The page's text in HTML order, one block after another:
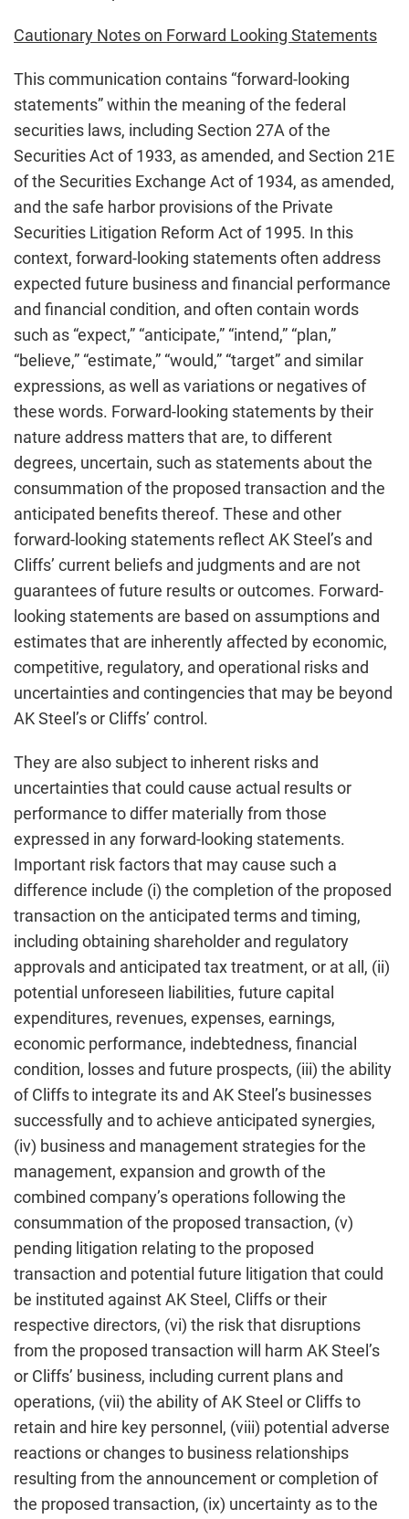
Cautionary Notes on Forward Looking Statements
This communication contains “forward-looking
statements” within the meaning of the federal
securities laws, including Section 27A of the
Securities Act of 1933, as amended, and Section 21E
of the Securities Exchange Act of 1934, as amended,
and the safe harbor provisions of the Private
Securities Litigation Reform Act of 1995. In this
context, forward-looking statements often address
expected future business and financial performance
and financial condition, and often contain words
such as “expect,” “anticipate,” “intend,” “plan,”
“believe,” “estimate,” “would,” “target” and similar
expressions, as well as variations or negatives of
these words. Forward-looking statements by their
nature address matters that are, to different
degrees, uncertain, such as statements about the
consummation of the proposed transaction and the
anticipated benefits thereof. These and other
forward-looking statements reflect AK Steel’s and
Cliffs’ current beliefs and judgments and are not
guarantees of future results or outcomes. Forward-
looking statements are based on assumptions and
estimates that are inherently affected by economic,
competitive, regulatory, and operational risks and
uncertainties and contingencies that may be beyond
AK Steel’s or Cliffs’ control.
They are also subject to inherent risks and
uncertainties that could cause actual results or
performance to differ materially from those
expressed in any forward-looking statements.
Important risk factors that may cause such a
difference include (i) the completion of the proposed
transaction on the anticipated terms and timing,
including obtaining shareholder and regulatory
approvals and anticipated tax treatment, or at all, (ii)
potential unforeseen liabilities, future capital
expenditures, revenues, expenses, earnings,
economic performance, indebtedness, financial
condition, losses and future prospects, (iii) the ability
of Cliffs to integrate its and AK Steel’s businesses
successfully and to achieve anticipated synergies,
(iv) business and management strategies for the
management, expansion and growth of the
combined company’s operations following the
consummation of the proposed transaction, (v)
pending litigation relating to the proposed
transaction and potential future litigation that could
be instituted against AK Steel, Cliffs or their
respective directors, (vi) the risk that disruptions
from the proposed transaction will harm AK Steel’s
or Cliffs’ business, including current plans and
operations, (vii) the ability of AK Steel or Cliffs to
retain and hire key personnel, (viii) potential adverse
reactions or changes to business relationships
resulting from the announcement or completion of
the proposed transaction, (ix) uncertainty as to the